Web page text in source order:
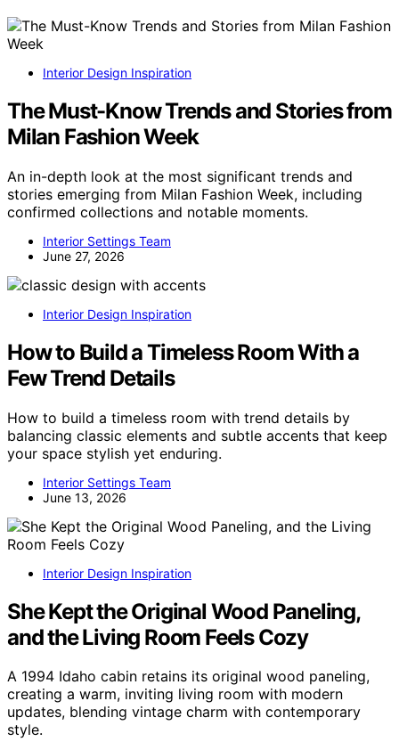
Interior Design Inspiration
The Must-Know Trends and Stories from
Milan Fashion Week
An in-depth look at the most significant trends and
stories emerging from Milan Fashion Week, including
confirmed collections and notable moments.
Interior Settings Team
June 27, 2026
Interior Design Inspiration
How to Build a Timeless Room With a
Few Trend Details
How to build a timeless room with trend details by
balancing classic elements and subtle accents that keep
your space stylish yet enduring.
Interior Settings Team
June 13, 2026
Interior Design Inspiration
She Kept the Original Wood Paneling,
and the Living Room Feels Cozy
A 1994 Idaho cabin retains its original wood paneling,
creating a warm, inviting living room with modern
updates, blending vintage charm with contemporary
style.